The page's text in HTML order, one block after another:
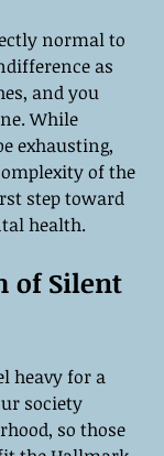
normal to
as
and you
While
exhausting,
of the
step toward
health.
of Silent
heavy for a
society
so those